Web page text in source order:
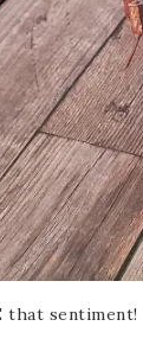
that sentiment!